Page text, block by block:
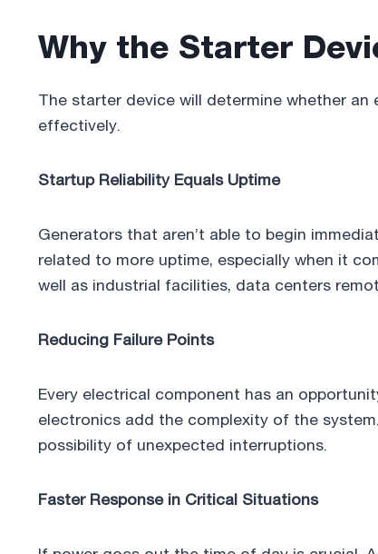
Why the Starter
The starter device will determine whether
effectively.
Startup Reliability Equals Uptime
Generators that aren’t able to begin
related to more uptime, especially when it
well as industrial facilities, data centers
Reducing Failure Points
Every electrical component has an
electronics add the complexity of the
possibility of unexpected interruptions.
Faster Response in Critical Situations